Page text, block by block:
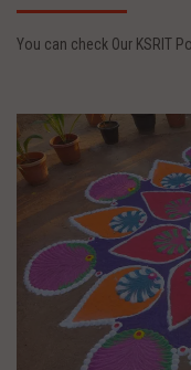
You can check Our KSRIT